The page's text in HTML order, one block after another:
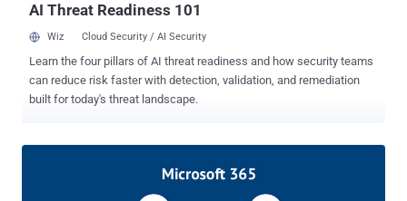
AI Threat Readiness 101
Wiz Cloud Security / AI Security
Learn the four pillars of AI threat readiness and how security teams
can reduce risk faster with detection, validation, and remediation
built for today's threat landscape.